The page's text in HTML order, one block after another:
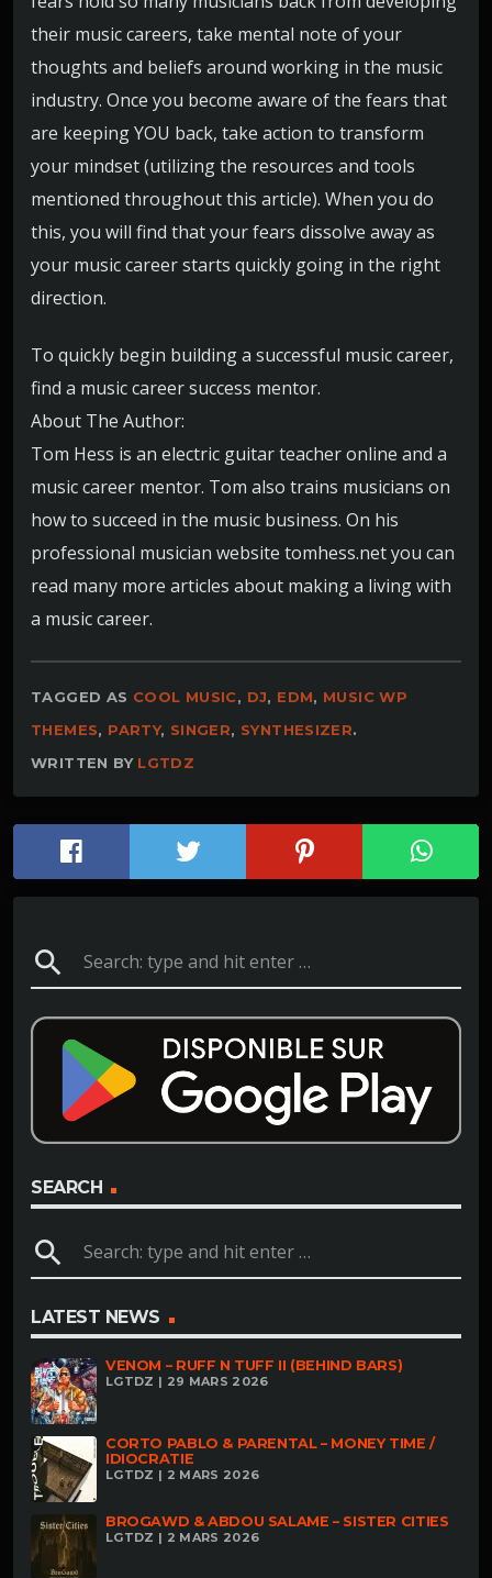
their music careers, take mental note of your
thoughts and beliefs around working in the music
industry. Once you become aware of the fears that
are keeping YOU back, take action to transform
your mindset (utilizing the resources and tools
mentioned throughout this article). When you do
this, you will find that your fears dissolve away as
your music career starts quickly going in the right
direction.
To quickly begin building a successful music career,
find a music career success mentor.
About The Author:
Tom Hess is an electric guitar teacher online and a
music career mentor. Tom also trains musicians on
how to succeed in the music business. On his
professional musician website tomhess.net you can
read many more articles about making a living with
a music career.
TAGGED AS COOL MUSIC, DJ, EDM, MUSIC WP
THEMES, PARTY, SINGER, SYNTHESIZER.
WRITTEN BY LGTDZ
search
SEARCH
search
LATEST NEWS
VENOM – RUFF N TUFF II (BEHIND BARS)
LGTDZ | 29 MARS 2026
CORTO PABLO & PARENTAL – MONEY TIME /
IDIOCRATIE
LGTDZ | 2 MARS 2026
BROGAWD & ABDOU SALAME – SISTER CITIES
LGTDZ | 2 MARS 2026